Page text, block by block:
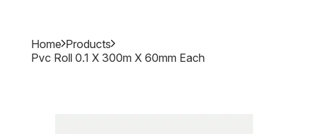
Home Products
Pvc Roll 0.1 X 300m X 60mm Each